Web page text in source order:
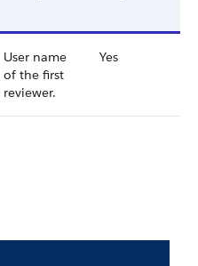
User name
of the first
reviewer.
Yes